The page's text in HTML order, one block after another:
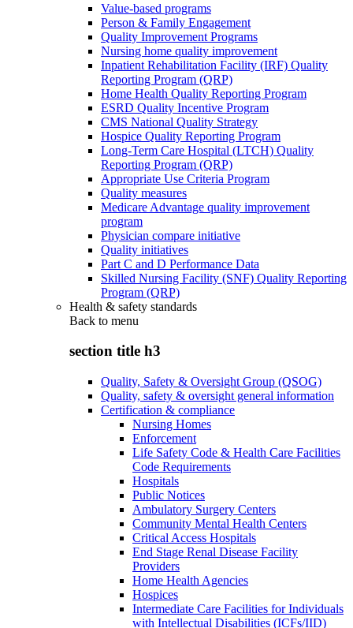
Value-based programs
Person & Family Engagement
Quality Improvement Programs
Nursing home quality improvement
Inpatient Rehabilitation Facility (IRF) Quality
Reporting Program (QRP)
Home Health Quality Reporting Program
ESRD Quality Incentive Program
CMS National Quality Strategy
Hospice Quality Reporting Program
Long-Term Care Hospital (LTCH) Quality
Reporting Program (QRP)
Appropriate Use Criteria Program
Quality measures
Medicare Advantage quality improvement
program
Physician compare initiative
Quality initiatives
Part C and D Performance Data
Skilled Nursing Facility (SNF) Quality Reporting
Program (QRP)
Health & safety standards
Back to menu
section title h3
Quality, Safety & Oversight Group (QSOG)
Quality, safety & oversight general information
Certification & compliance
Nursing Homes
Enforcement
Life Safety Code & Health Care Facilities
Code Requirements
Hospitals
Public Notices
Ambulatory Surgery Centers
Community Mental Health Centers
Critical Access Hospitals
End Stage Renal Disease Facility
Providers
Home Health Agencies
Hospices
Intermediate Care Facilities for Individuals
with Intellectual Disabilities (ICFs/IID)